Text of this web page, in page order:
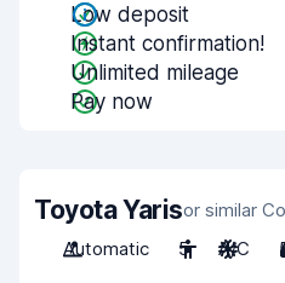
Low deposit
Instant confirmation!
Unlimited mileage
Pay now
Toyota Yarisor similar
Automatic
5 A/C